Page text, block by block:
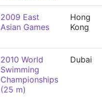
2009 East
Asian Games
Hong
Kong
2010 World
Swimming
Championships
(25 m)
Dubai